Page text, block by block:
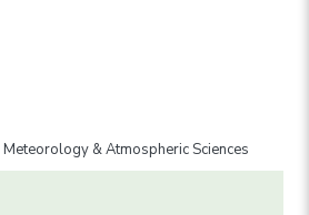
& Atmospheric Sciences